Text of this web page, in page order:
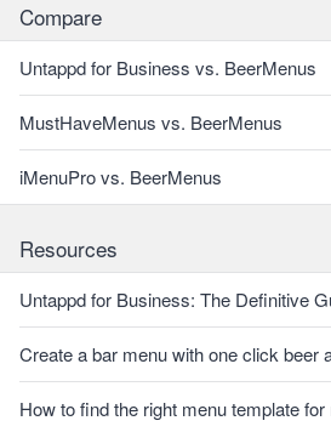
Compare
Untappd for Business vs. BeerMenus
MustHaveMenus vs. BeerMenus
iMenuPro vs. BeerMenus
Resources
Untappd for Business: The Definitive
Create a bar menu with one click beer
How to find the right menu template